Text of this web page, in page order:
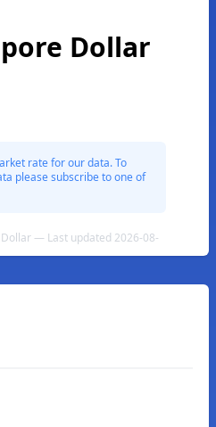
Dollar
rate for our data. To
please subscribe to one of
Dollar — Last updated 2026-08-